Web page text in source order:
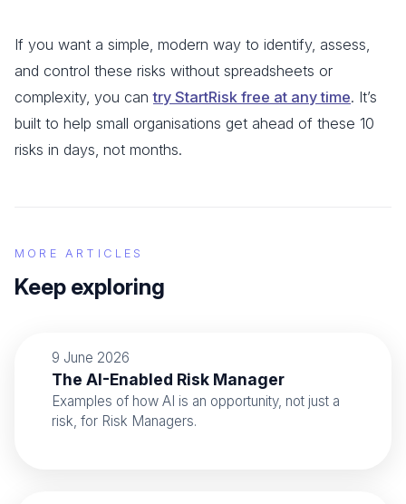
If you want a simple, modern way to identify, assess,
and control these risks without spreadsheets or
complexity, you cantry StartRisk free at any time. It’s
built to help small organisations get ahead of these 10
risks in days, not months.
MORE ARTICLES
Keep exploring
9 June 2026
The AI-Enabled Risk Manager
Examples of how AI is an opportunity, not just a
risk, for Risk Managers.